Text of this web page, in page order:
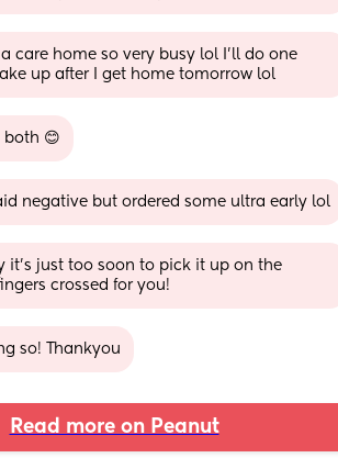
a care home so very busy lol I’ll do one
up after I get home tomorrow lol
both 😊
negative but ordered some ultra early lol
it’s just too soon to pick it up on the
crossed for you!
so! Thankyou
Read more on Peanut